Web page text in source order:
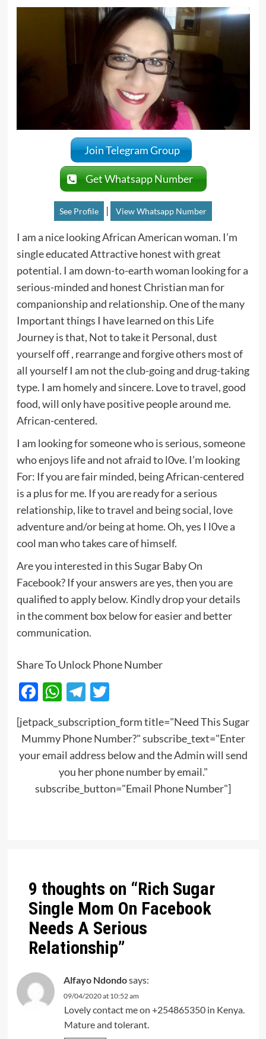
Join Telegram Group
Get Whatsapp Number
See Profile | View Whatsapp Number
I am a nice looking African American woman. I’m
single educated Attractive honest with great
potential. I am down-to-earth woman looking for a
serious-minded and honest Christian man for
companionship and relationship. One of the many
Important things I have learned on this Life
Journey is that, Not to take it Personal, dust
yourself off , rearrange and forgive others most of
all yourself I am not the club-going and drug-taking
type. I am homely and sincere. Love to travel, good
food, will only have positive people around me.
African-centered.
I am looking for someone who is serious, someone
who enjoys life and not afraid to l0ve. I’m looking
For: If you are fair minded, being African-centered
is a plus for me. If you are ready for a serious
relationship, like to travel and being social, love
adventure and/or being at home. Oh, yes I l0ve a
cool man who takes care of himself.
Are you interested in this Sugar Baby On
Facebook? If your answers are yes, then you are
qualified to apply below. Kindly drop your details
in the comment box below for easier and better
communication.
Share To Unlock Phone Number
Facebook
WhatsApp
Telegram
Twitter
[jetpack_subscription_form title="Need This Sugar
Mummy Phone Number?" subscribe_text="Enter
your email address below and the Admin will send
you her phone number by email."
subscribe_button="Email Phone Number"]
9 thoughts on “Rich Sugar
Single Mom On Facebook
Needs A Serious
Relationship”
Alfayo Ndondosays:
09/04/2020 at 10:52 am
Lovely contact me on +254865350 in Kenya.
Mature and tolerant.